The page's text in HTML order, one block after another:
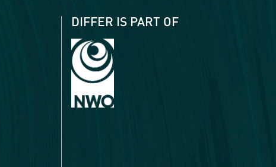
DIFFER IS PART OF